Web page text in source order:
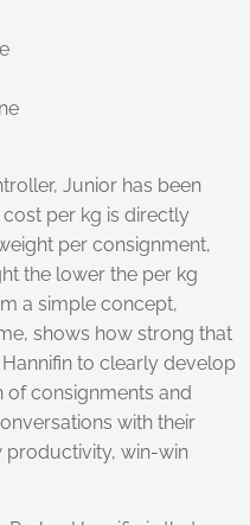
Junior has been
per kg is directly
per consignment,
the lower the per kg
a simple concept,
shows how strong that
to clearly develop
of consignments and
with their
productivity, win-win